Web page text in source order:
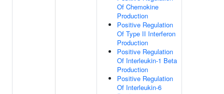
Of Chemokine
Production
Positive Regulation
Of Type II Interferon
Production
Positive Regulation
Of Interleukin-1 Beta
Production
Positive Regulation
Of Interleukin-6